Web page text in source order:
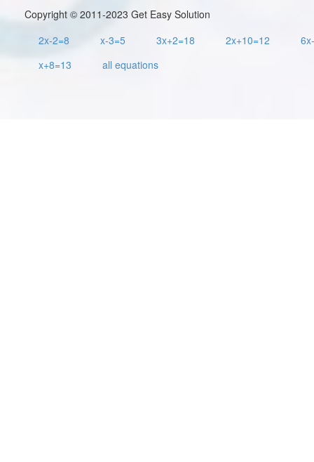
Copyright © 2011-2023 Get Easy Solution
2x-2=8
x-3=5 3x+2=18 2x+10=12
x+8=13
all equations